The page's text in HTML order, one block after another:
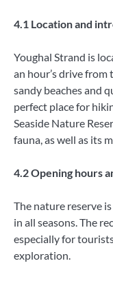
4.1 Location and
Youghal Strand is
an hour’s drive from
sandy beaches and
perfect place for
Seaside Nature
fauna, as well as its
4.2 Opening hours
The nature reserve
in all seasons. The
especially for
exploration.